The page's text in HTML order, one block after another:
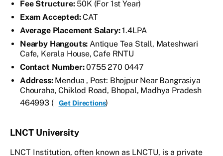
Fee Structure:50K (For 1st Year)
Exam Accepted:CAT
Average Placement Salary:1.4LPA
Nearby Hangouts: Antique Tea Stall, Mateshwari
Cafe, Kerala House, Cafe RNTU
Contact Number:0755 270 0447
Address:Mendua , Post: Bhojpur Near Bangrasiya
Chouraha, Chiklod Road, Bhopal, Madhya Pradesh
464993 (
Get Directions)
LNCT University
LNCT Institution, often known as LNCTU, is a private